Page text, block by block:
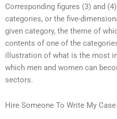
Corresponding figures (3) and
categories, or the five-
given category, the theme of
contents of one of the
illustration of what is the most
which men and women can
sectors.
Hire Someone To Write My